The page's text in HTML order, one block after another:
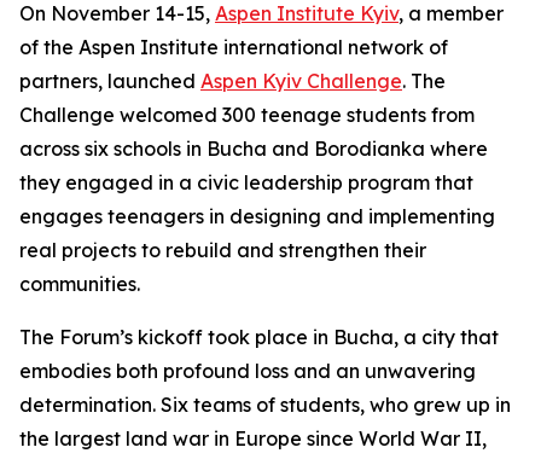
On November 14-15, Aspen Institute Kyiv, a member
of the Aspen Institute international network of
partners, launched Aspen Kyiv Challenge. The
Challenge welcomed 300 teenage students from
across six schools in Bucha and Borodianka where
they engaged in a civic leadership program that
engages teenagers in designing and implementing
real projects to rebuild and strengthen their
communities.
The Forum’s kickoff took place in Bucha, a city that
embodies both profound loss and an unwavering
determination. Six teams of students, who grew up in
the largest land war in Europe since World War II,